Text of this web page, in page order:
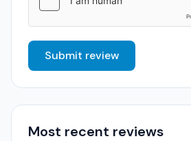
Submit review
Most recent reviews